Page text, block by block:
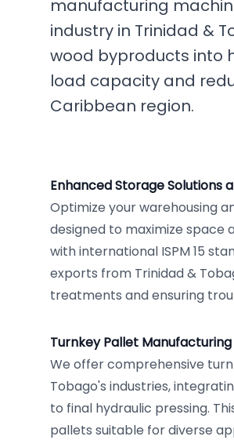
manufacturing
industry in Trinidad &
wood byproducts into
load capacity and
Caribbean region.
Enhanced Storage Solutions
Optimize your warehousing
designed to maximize space
with international ISPM 15
exports from Trinidad &
treatments and ensuring
Turnkey Pallet
We offer comprehensive
Tobago's industries,
to final hydraulic pressing.
pallets suitable for diverse